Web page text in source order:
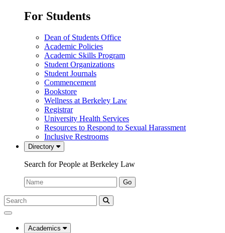
For Students
Dean of Students Office
Academic Policies
Academic Skills Program
Student Organizations
Student Journals
Commencement
Bookstore
Wellness at Berkeley Law
Registrar
University Health Services
Resources to Respond to Sexual Harassment
Inclusive Restrooms
Directory
Search for People at Berkeley Law
Name:
Go
Search
Submit
UC
Law
Academics